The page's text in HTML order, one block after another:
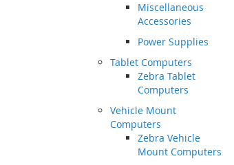
Miscellaneous
Accessories
Power Supplies
Tablet Computers
Zebra Tablet
Computers
Vehicle Mount
Computers
Zebra Vehicle
Mount Computers